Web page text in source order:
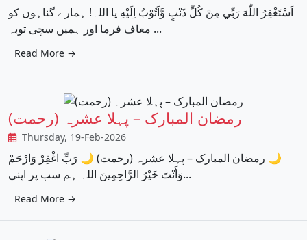
اَسْتَغْفِرُ اللّٰهَ رَبِّي مِنْ كُلِّ ذَنْبٍ وَّاَتُوْبُ اِلَيْهِ یا اللہ! ہمارے گناہوں کو
معاف فرما اور ہمیں سچی توبہ ...
Read More →
رمضان المبارک – پہلا عشرہ (رحمت)
Thursday, 19-Feb-2026
‏🌙 رمضان المبارک – پہلا عشرہ (رحمت) 🌙 رَبِّ اغْفِرْ وَارْحَمْ
وَأَنْتَ خَيْرُ الرَّاحِمِينَ اللہ ہم سب پر اپنی...
Read More →